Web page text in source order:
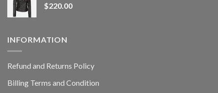
$220.00
INFORMATION
Refund and Returns Policy
Billing Terms and Condition